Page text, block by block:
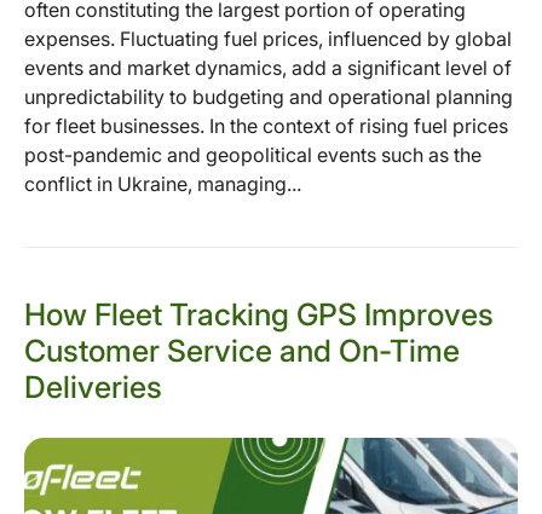
often constituting the largest portion of operating
expenses. Fluctuating fuel prices, influenced by global
events and market dynamics, add a significant level of
unpredictability to budgeting and operational planning
for fleet businesses. In the context of rising fuel prices
post-pandemic and geopolitical events such as the
conflict in Ukraine, managing...
How Fleet Tracking GPS Improves
Customer Service and On-Time
Deliveries